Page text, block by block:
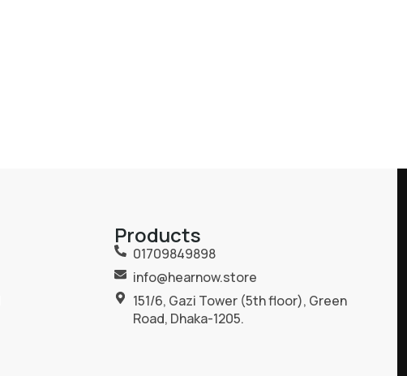
Products
01709849898
info@hearnow.store
151/6, Gazi Tower (5th floor), Green
Road, Dhaka-1205.